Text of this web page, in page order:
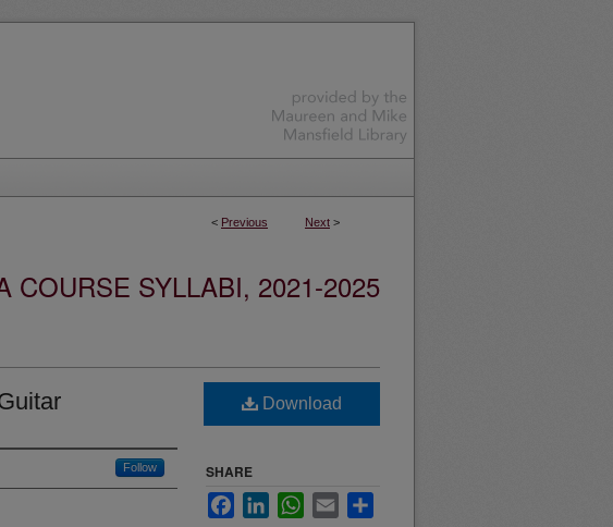
< Previous Next >
COURSE SYLLABI, 2021-2025
Follow
Download
SHARE
FacebookLinkedInWhatsApp
Email